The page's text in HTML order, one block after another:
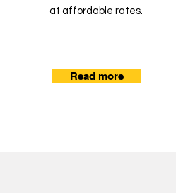
at affordable rates.
Read more